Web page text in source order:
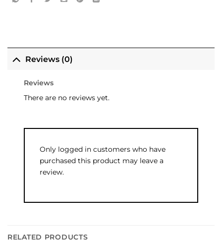
Reviews (0)
Reviews
There are no reviews yet.
Only logged in customers who have
purchased this product may leave a
review.
RELATED PRODUCTS